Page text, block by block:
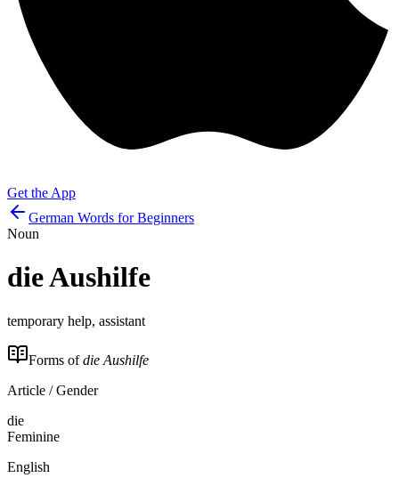
Get the App
German Words for Beginners
Noun
dieAushilfe
temporary help, assistant
Forms ofdie Aushilfe
Article / Gender
die
Feminine
English